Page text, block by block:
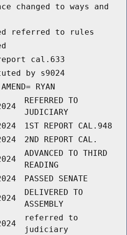
changed to ways and
referred to rules
cal.633
by s9024
RYAN
REFERRED TO
JUDICIARY
1ST REPORT CAL.948
2ND REPORT CAL.
ADVANCED TO THIRD
READING
PASSED SENATE
DELIVERED TO
ASSEMBLY
referred to
judiciary